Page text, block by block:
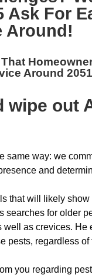
Ask For
Around!
Around
wipe out
same way: we
and
that will likely
searches for older
well as crevices. He
pests, regardless
you regarding